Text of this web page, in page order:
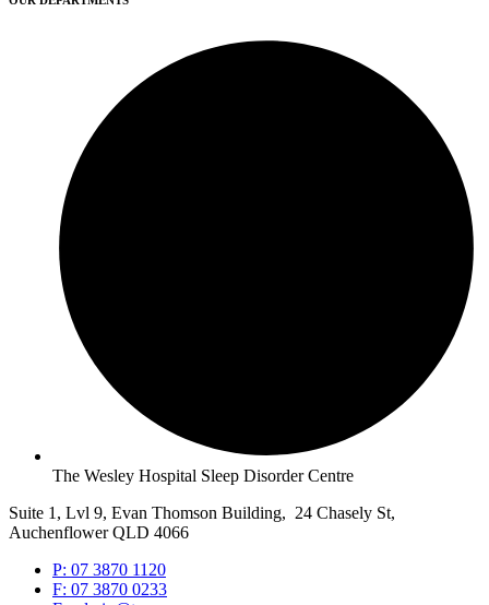
The Wesley Hospital Sleep Disorder Centre
Suite 1, Lvl 9, Evan Thomson Building, 24 Chasely St,
Auchenflower QLD 4066
P: 07 3870 1120
F: 07 3870 0233